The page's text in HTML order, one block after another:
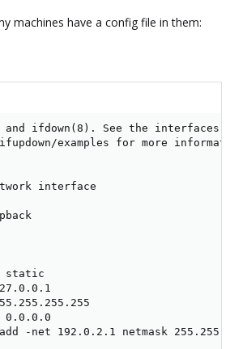
machines have a config file in them:
ifdown(8). See the
examples for more
interface
static
0.0.0.0
-net 192.0.2.1 netmask